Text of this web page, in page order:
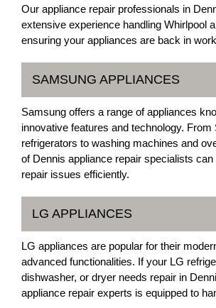
Our appliance repair professionals in
extensive experience handling Whirlpool
ensuring your appliances are back in
SAMSUNG APPLIANCES
Samsung offers a range of appliances
innovative features and technology. From
refrigerators to washing machines and
of Dennis appliance repair specialists can
repair issues efficiently.
LG APPLIANCES
LG appliances are popular for their
advanced functionalities. If your LG
dishwasher, or dryer needs repair in
appliance repair experts is equipped to